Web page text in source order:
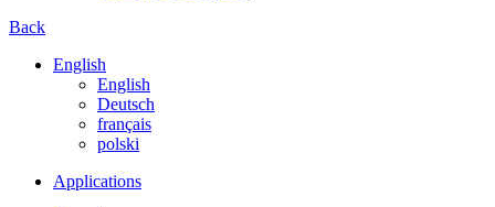
Back
English
English
Deutsch
français
polski
Applications